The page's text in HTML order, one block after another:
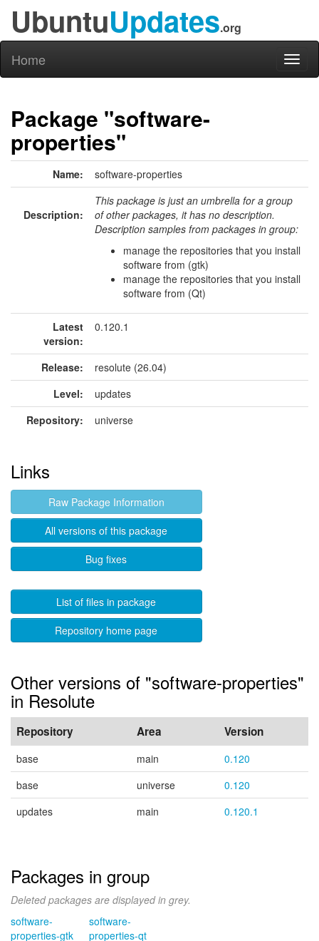
UbuntuUpdates.org
Home
Package "software-
properties"
Name: software-properties
Description:
This package is just an umbrella for a group
of other packages, it has no description.
Description samples from packages in group:
manage the repositories that you install
software from (gtk)
manage the repositories that you install
software from (Qt)
Latest
version:
0.120.1
Release:
resolute (26.04)
Level:
updates
Repository:
universe
Links
Raw Package Information
All versions of this package
Bug fixes
List of files in package
Repository home page
Other versions of "software-properties"
in Resolute
Repository Area Version
base main
0.120
base
universe
0.120
updates
main 0.120.1
Packages in group
Deleted packages are displayed in grey.
software-
properties-gtk
software-
properties-qt